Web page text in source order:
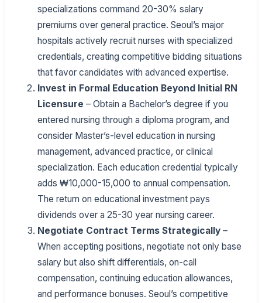
specializations command 20-30% salary
premiums over general practice. Seoul’s major
hospitals actively recruit nurses with specialized
credentials, creating competitive bidding situations
that favor candidates with advanced expertise.
Invest in Formal Education Beyond Initial RN
Licensure – Obtain a Bachelor’s degree if you
entered nursing through a diploma program, and
consider Master’s-level education in nursing
management, advanced practice, or clinical
specialization. Each education credential typically
adds ₩10,000-15,000 to annual compensation.
The return on educational investment pays
dividends over a 25-30 year nursing career.
Negotiate Contract Terms Strategically –
When accepting positions, negotiate not only base
salary but also shift differentials, on-call
compensation, continuing education allowances,
and performance bonuses. Seoul’s competitive